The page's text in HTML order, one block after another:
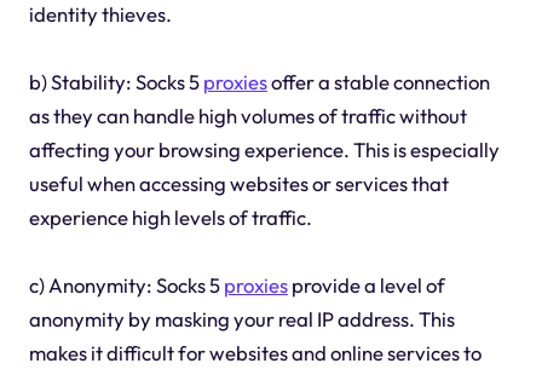
identity thieves.
b) Stability: Socks 5proxiesoffer a stable connection
as they can handle high volumes of traffic without
affecting your browsing experience. This is especially
useful when accessing websites or services that
experience high levels of traffic.
c) Anonymity: Socks 5proxiesprovide a level of
anonymity by masking your real IP address. This
makes it difficult for websites and online services to